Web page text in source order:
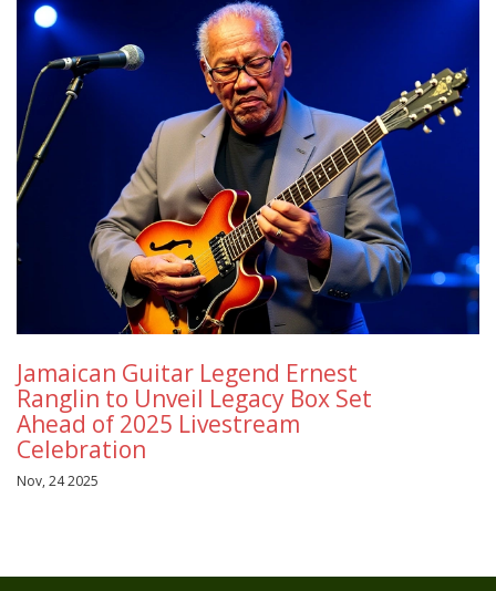
Jamaican Guitar Legend Ernest
Ranglin to Unveil Legacy Box Set
Ahead of 2025 Livestream
Celebration
Nov, 24 2025